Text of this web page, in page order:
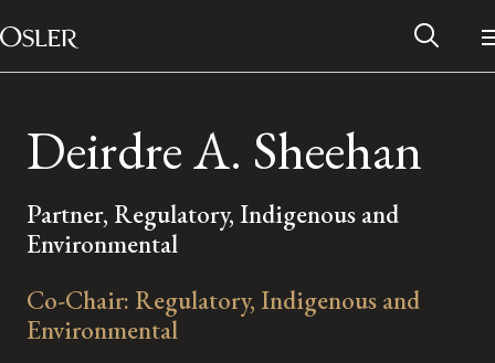
Skip to content
Main Navigation
Deirdre A. Sheehan
Partner, Regulatory, Indigenous and
Environmental
Co-Chair: Regulatory, Indigenous and
Environmental